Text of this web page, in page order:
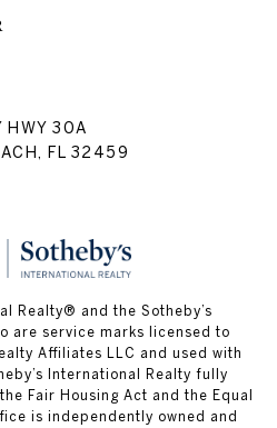
HWY 30A
FL 32459
Realty® and the Sotheby’s
are service marks licensed to
Affiliates LLC and used with
International Realty fully
Fair Housing Act and the Equal
is independently owned and